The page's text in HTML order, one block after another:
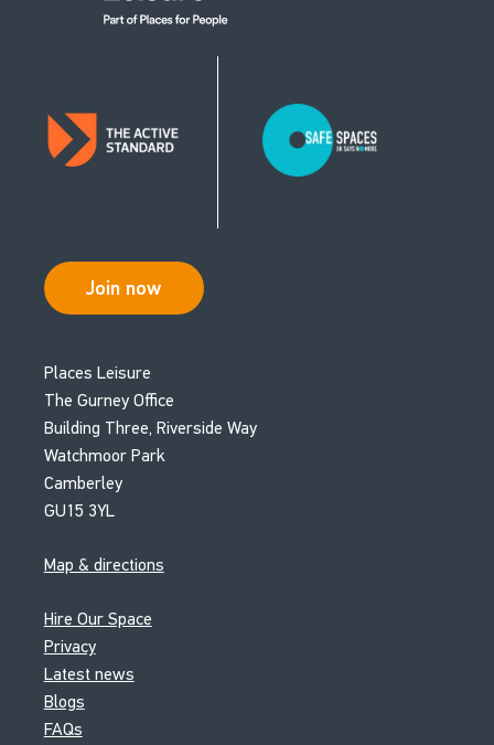
Join now
Places Leisure
The Gurney Office
Building Three, Riverside Way
Watchmoor Park
Camberley
GU15 3YL
Map & directions
Hire Our Space
Privacy
Latest news
Blogs
FAQs